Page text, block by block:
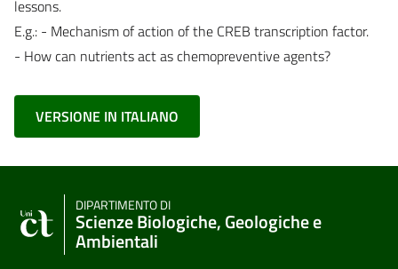
lessons.
E.g.: - Mechanism of action of the CREB transcription factor.
- How can nutrients act as chemopreventive agents?
VERSIONE IN ITALIANO
DIPARTIMENTO DI
Scienze Biologiche, Geologiche e
Ambientali